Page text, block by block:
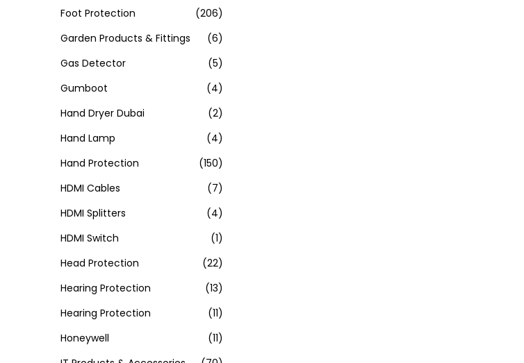
Foot Protection
(206)
Garden Products & Fittings
(6)
Gas Detector
(5)
Gumboot
(4)
Hand Dryer Dubai
(2)
Hand Lamp
(4)
Hand Protection
(150)
HDMI Cables
(7)
HDMI Splitters
(4)
HDMI Switch
(1)
Head Protection
(22)
Hearing Protection
(13)
Hearing Protection
(11)
Honeywell
(11)